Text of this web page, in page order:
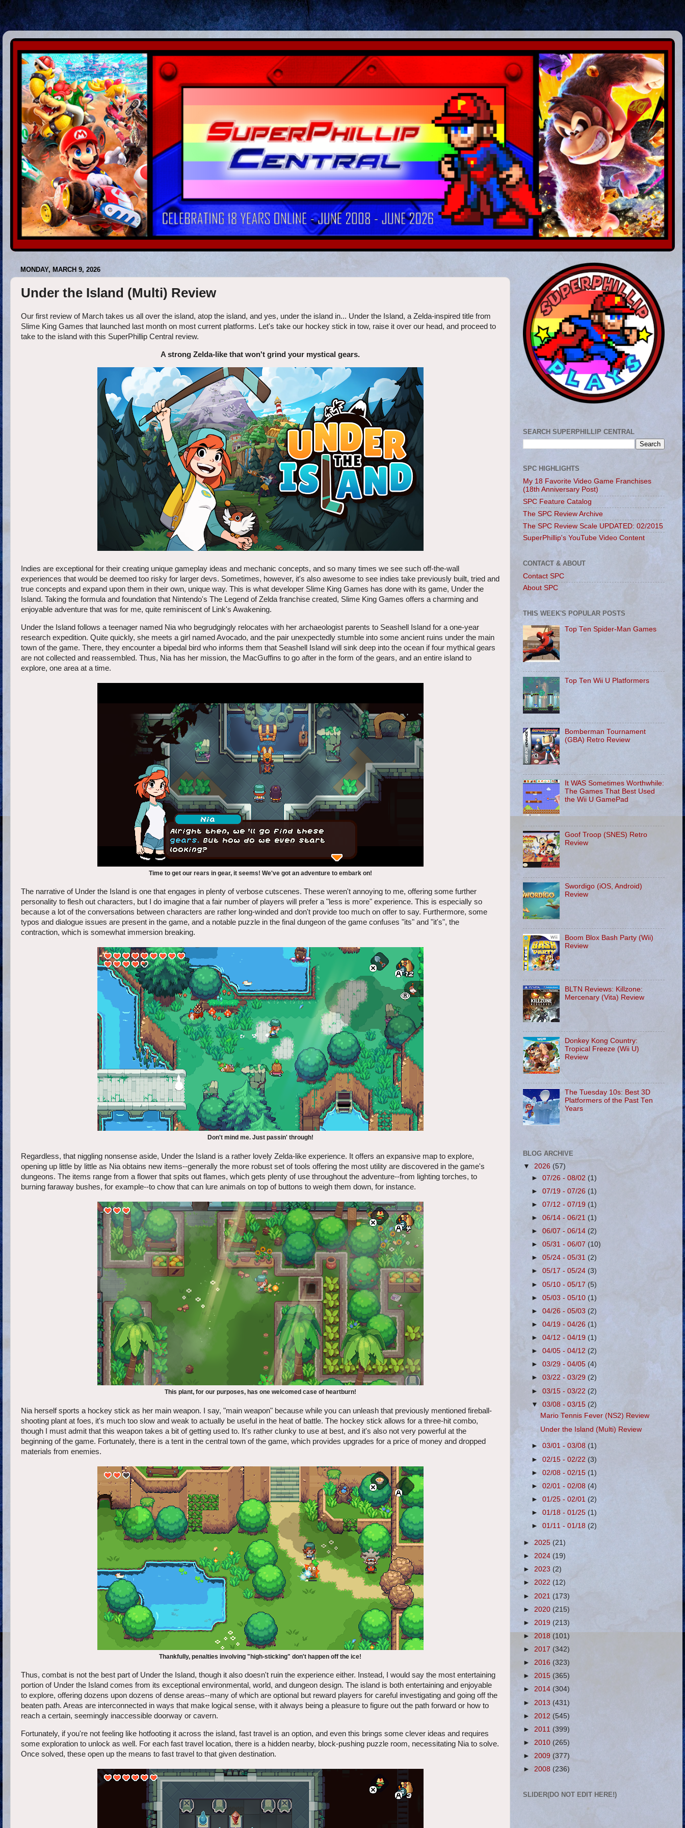
MONDAY, MARCH 9, 2026
Under the Island (Multi) Review
Our first review of March takes us all over the island, atop the island, and yes, under the island in... Under the Island, a Zelda-inspired title from
Slime King Games that launched last month on most current platforms. Let's take our hockey stick in tow, raise it over our head, and proceed to
take to the island with this SuperPhillip Central review.
A strong Zelda-like that won't grind your mystical gears.
Indies are exceptional for their creating unique gameplay ideas and mechanic concepts, and so many times we see such off-the-wall
experiences that would be deemed too risky for larger devs. Sometimes, however, it's also awesome to see indies take previously built, tried and
true concepts and expand upon them in their own, unique way. This is what developer Slime King Games has done with its game, Under the
Island. Taking the formula and foundation that Nintendo's The Legend of Zelda franchise created, Slime King Games offers a charming and
enjoyable adventure that was for me, quite reminiscent of Link's Awakening.
Under the Island follows a teenager named Nia who begrudgingly relocates with her archaeologist parents to Seashell Island for a one-year
research expedition. Quite quickly, she meets a girl named Avocado, and the pair unexpectedly stumble into some ancient ruins under the main
town of the game. There, they encounter a bipedal bird who informs them that Seashell Island will sink deep into the ocean if four mythical gears
are not collected and reassembled. Thus, Nia has her mission, the MacGuffins to go after in the form of the gears, and an entire island to
explore, one area at a time.
Time to get our rears in gear, it seems! We've got an adventure to embark on!
The narrative of Under the Island is one that engages in plenty of verbose cutscenes. These weren't annoying to me, offering some further
personality to flesh out characters, but I do imagine that a fair number of players will prefer a "less is more" experience. This is especially so
because a lot of the conversations between characters are rather long-winded and don't provide too much on offer to say. Furthermore, some
typos and dialogue issues are present in the game, and a notable puzzle in the final dungeon of the game confuses "its" and "it's", the
contraction, which is somewhat immersion breaking.
Don't mind me. Just passin' through!
Regardless, that niggling nonsense aside, Under the Island is a rather lovely Zelda-like experience. It offers an expansive map to explore,
opening up little by little as Nia obtains new items--generally the more robust set of tools offering the most utility are discovered in the game's
dungeons. The items range from a flower that spits out flames, which gets plenty of use throughout the adventure--from lighting torches, to
burning faraway bushes, for example--to chow that can lure animals on top of buttons to weigh them down, for instance.
This plant, for our purposes, has one welcomed case of heartburn!
Nia herself sports a hockey stick as her main weapon. I say, "main weapon" because while you can unleash that previously mentioned fireball-
shooting plant at foes, it's much too slow and weak to actually be useful in the heat of battle. The hockey stick allows for a three-hit combo,
though I must admit that this weapon takes a bit of getting used to. It's rather clunky to use at best, and it's also not very powerful at the
beginning of the game. Fortunately, there is a tent in the central town of the game, which provides upgrades for a price of money and dropped
materials from enemies.
Thankfully, penalties involving "high-sticking" don't happen off the ice!
Thus, combat is not the best part of Under the Island, though it also doesn't ruin the experience either. Instead, I would say the most entertaining
portion of Under the Island comes from its exceptional environmental, world, and dungeon design. The island is both entertaining and enjoyable
to explore, offering dozens upon dozens of dense areas--many of which are optional but reward players for careful investigating and going off the
beaten path. Areas are interconnected in ways that make logical sense, with it always being a pleasure to figure out the path forward or how to
reach a certain, seemingly inaccessible doorway or cavern.
Fortunately, if you're not feeling like hotfooting it across the island, fast travel is an option, and even this brings some clever ideas and requires
some exploration to unlock as well. For each fast travel location, there is a hidden nearby, block-pushing puzzle room, necessitating Nia to solve.
Once solved, these open up the means to fast travel to that given destination.
SEARCH SUPERPHILLIP CENTRAL
SPC HIGHLIGHTS
My 18 Favorite Video Game Franchises
(18th Anniversary Post)
SPC Feature Catalog
The SPC Review Archive
The SPC Review Scale UPDATED: 02/2015
SuperPhillip's YouTube Video Content
CONTACT & ABOUT
Contact SPC
About SPC
THIS WEEK'S POPULAR POSTS
Top Ten Spider-Man Games
Top Ten Wii U Platformers
Bomberman Tournament
(GBA) Retro Review
It WAS Sometimes Worthwhile:
The Games That Best Used
the Wii U GamePad
Goof Troop (SNES) Retro
Review
Swordigo (iOS, Android)
Review
Boom Blox Bash Party (Wii)
Review
BLTN Reviews: Killzone:
Mercenary (Vita) Review
Donkey Kong Country:
Tropical Freeze (Wii U)
Review
The Tuesday 10s: Best 3D
Platformers of the Past Ten
Years
BLOG ARCHIVE
▼ 2026 (57)
►07/26 - 08/02 (1)
►07/19 - 07/26 (1)
►07/12 - 07/19 (1)
►06/14 - 06/21 (1)
►06/07 - 06/14 (2)
►05/31 - 06/07 (10)
►05/24 - 05/31(2)
►05/17 - 05/24(3)
►05/10 - 05/17 (5)
►05/03 - 05/10 (1)
►04/26 - 05/03 (2)
►04/19 - 04/26 (1)
►04/12 - 04/19(1)
►04/05 - 04/12 (2)
►03/29 - 04/05 (4)
►03/22 - 03/29(2)
►03/15 - 03/22(2)
▼03/08 - 03/15(2)
Mario Tennis Fever (NS2) Review
Under the Island (Multi) Review
►03/01 - 03/08 (1)
►02/15 - 02/22 (3)
►02/08 - 02/15(1)
►02/01 - 02/08(4)
►01/25 - 02/01(2)
►01/18 - 01/25(1)
►01/11 - 01/18 (2)
► 2025 (21)
► 2024 (19)
► 2023 (2)
► 2022 (12)
► 2021 (173)
► 2020 (215)
► 2019 (213)
► 2018 (101)
► 2017 (342)
► 2016 (323)
► 2015 (365)
► 2014 (304)
► 2013 (431)
► 2012 (545)
► 2011 (399)
► 2010 (265)
► 2009 (377)
► 2008 (236)
SLIDER(DO NOT EDIT HERE!)